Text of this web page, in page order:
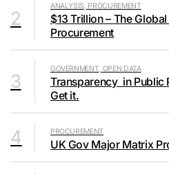
2
ANALYSIS, PROCUREMENT
$13 Trillion – The
Procurement
3
GOVERNMENT, OPEN DATA
Transparency in Public
Get it.
4 PROCUREMENT
UK Gov Major Matrix